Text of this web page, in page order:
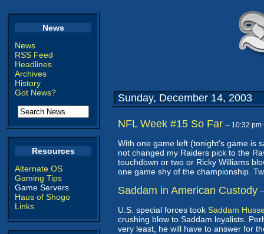
News
News
RSS Feed
Headlines
Archives
History
Got News?
Resources
Alternate OS
Gaming Tips
Game Servers
Haus of Shogo
Links
Sunday, December 14, 2003
NFL Week #15 So Far -- 10:32 pm
With one game left (tonight's game is
not changed my Raiders pick to the
touchdown or two or Ricky Williams
one game shy of the championship.
Saddam in American Custody
U.S. special forces took Saddam
crushing blow to Saddam loyalists.
very least, he will have to answer for